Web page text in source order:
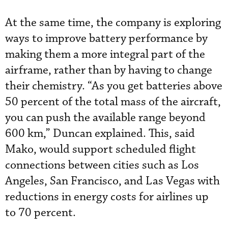
At the same time, the company is exploring
ways to improve battery performance by
making them a more integral part of the
airframe, rather than by having to change
their chemistry. “As you get batteries above
50 percent of the total mass of the aircraft,
you can push the available range beyond
600 km,” Duncan explained. This, said
Mako, would support scheduled flight
connections between cities such as Los
Angeles, San Francisco, and Las Vegas with
reductions in energy costs for airlines up
to 70 percent.